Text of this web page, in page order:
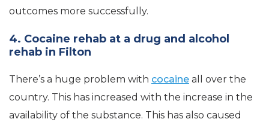
outcomes more successfully.
4. Cocaine rehab at a drug and alcohol
rehab in Filton
There’s a huge problem with cocaine all over the
country. This has increased with the increase in the
availability of the substance. This has also caused